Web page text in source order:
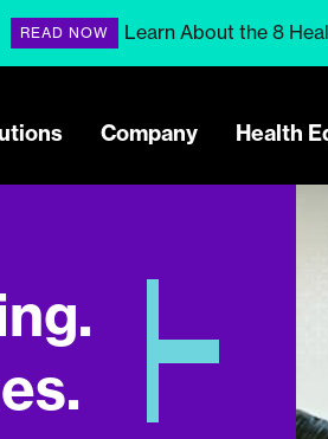
READ NOW Learn About the 8
Company Health